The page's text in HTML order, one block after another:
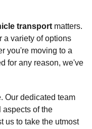
transport matters.
a variety of options
you're moving to a
for any reason, we've
Our dedicated team
aspects of the
us to take the utmost